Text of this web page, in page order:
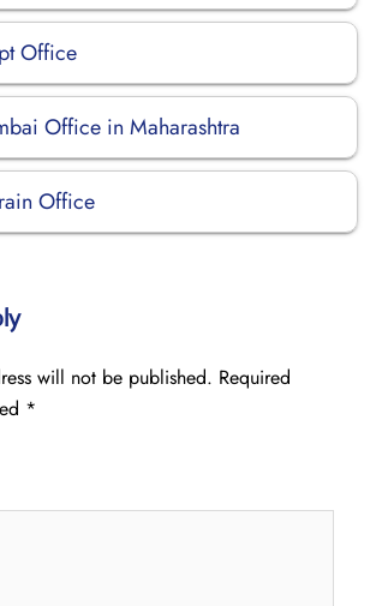
Office
Office in Maharashtra
Office
will not be published. Required
*